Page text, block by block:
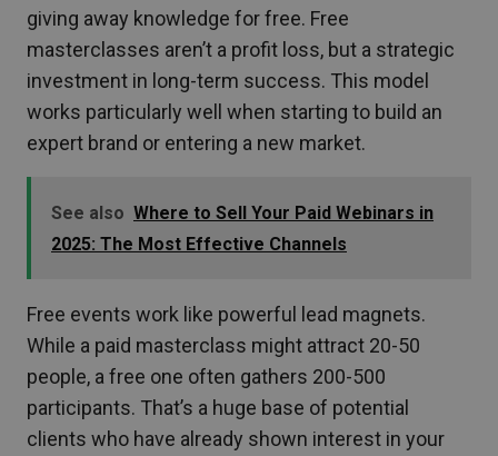
giving away knowledge for free. Free
masterclasses aren’t a profit loss, but a strategic
investment in long-term success. This model
works particularly well when starting to build an
expert brand or entering a new market.
See also Where to Sell Your Paid Webinars in
2025: The Most Effective Channels
Free events work like powerful lead magnets.
While a paid masterclass might attract 20-50
people, a free one often gathers 200-500
participants. That’s a huge base of potential
clients who have already shown interest in your